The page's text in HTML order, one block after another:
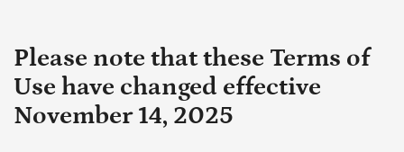
Please note that these Terms of
Use have changed effective
November 14, 2025